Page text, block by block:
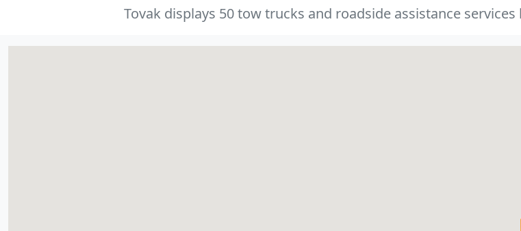
Tovak displays 50 tow trucks and roadside assistance